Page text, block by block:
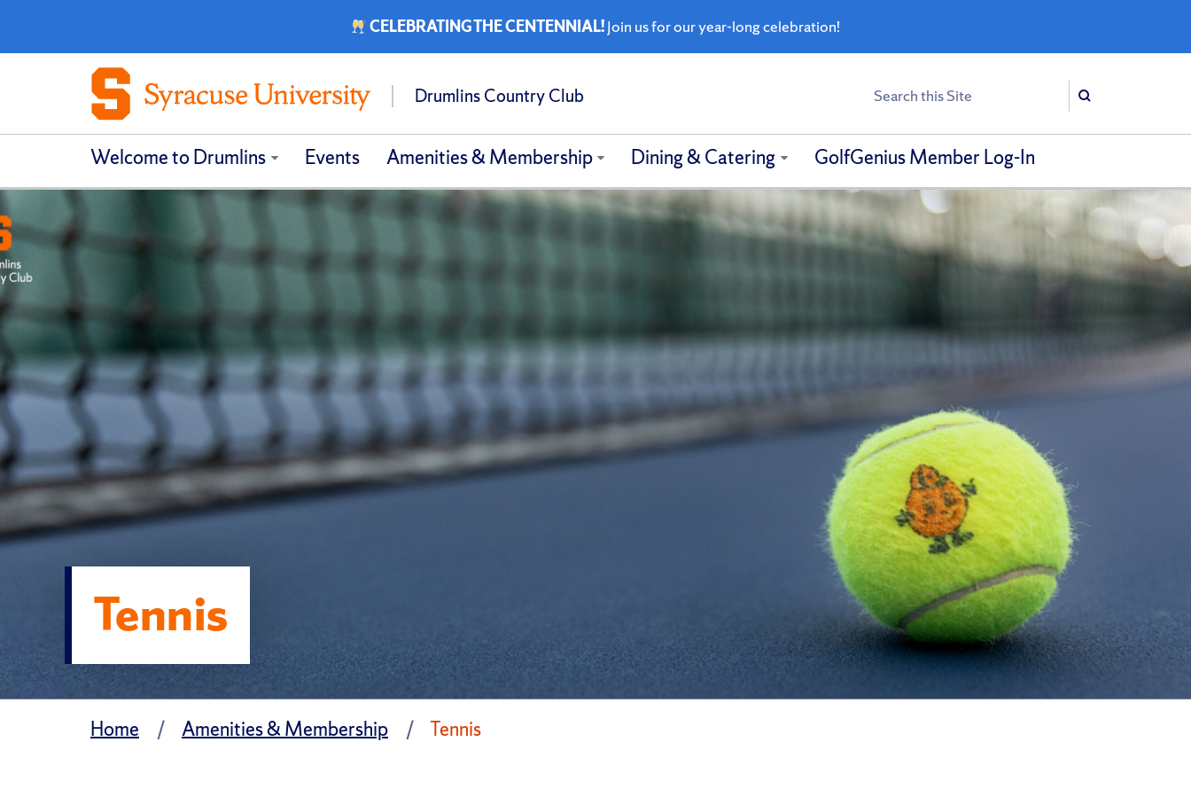
CELEBRATING THE CENTENNIAL!Join us for our year-long celebration!
Drumlins Country Club Search
Search
Welcome to Drumlins Events Amenities & Membership Dining & Catering GolfGenius Member Log-In
Tennis
Home Amenities & Membership Tennis